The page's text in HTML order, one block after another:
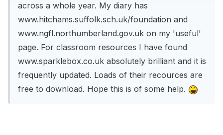
across a whole year. My diary has
www.hitchams.suffolk.sch.uk/foundation and
www.ngfl.northumberland.gov.uk on my 'useful'
page. For classroom resources I have found
www.sparklebox.co.uk absolutely brilliant and it is
frequently updated. Loads of their recources are
free to download. Hope this is of some help.